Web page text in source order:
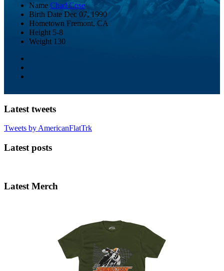
Name Chad Cose
Birth Date Dec 07, 1990
Hometown Fremont, CA
Height 5-8
Weight 130
Latest tweets
Tweets by AmericanFlatTrk
Latest posts
Latest Merch